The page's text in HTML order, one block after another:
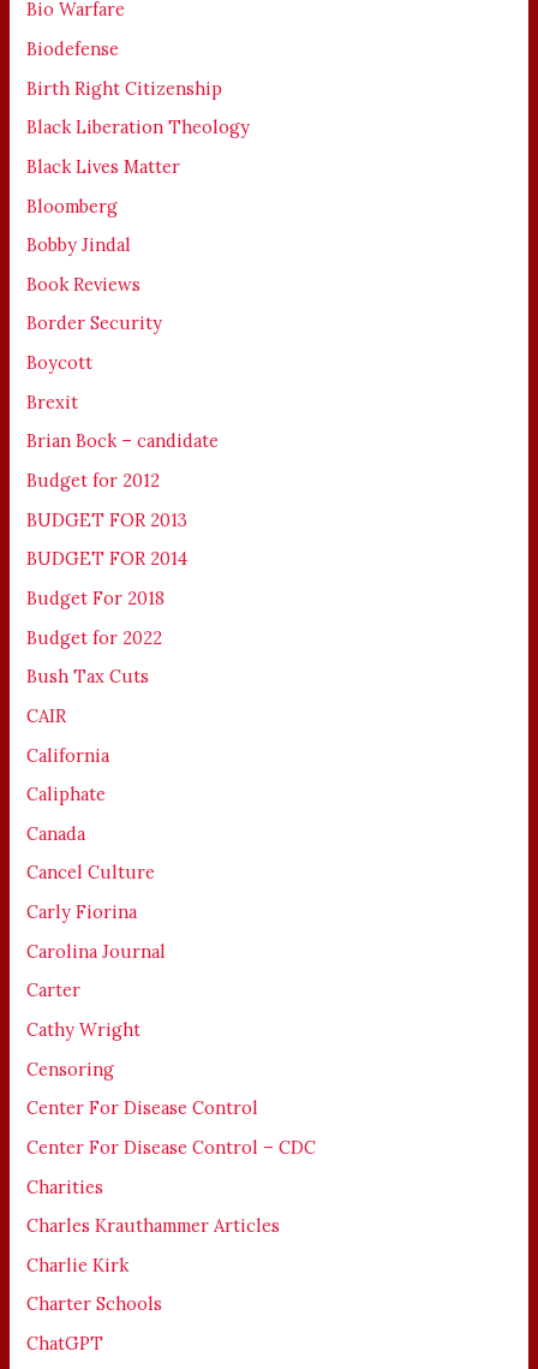
Bio Warfare
Biodefense
Birth Right Citizenship
Black Liberation Theology
Black Lives Matter
Bloomberg
Bobby Jindal
Book Reviews
Border Security
Boycott
Brexit
Brian Bock – candidate
Budget for 2012
BUDGET FOR 2013
BUDGET FOR 2014
Budget For 2018
Budget for 2022
Bush Tax Cuts
CAIR
California
Caliphate
Canada
Cancel Culture
Carly Fiorina
Carolina Journal
Carter
Cathy Wright
Censoring
Center For Disease Control
Center For Disease Control – CDC
Charities
Charles Krauthammer Articles
Charlie Kirk
Charter Schools
ChatGPT